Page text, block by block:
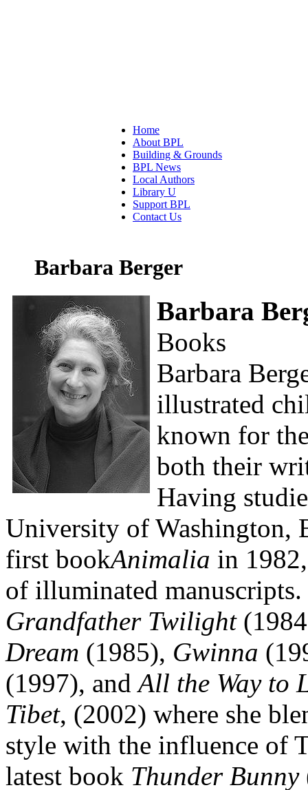
Home
About BPL
Building & Grounds
BPL News
Local Authors
Library U
Support BPL
Contact Us
Barbara Berger
Barbara
Books
Barbara
illustrated
known for
both their
Having
University of Washington,
first bookAnimalia in
of illuminated manuscripts.
Grandfather Twilight
Dream (1985), Gwinna
(1997), andAll the Way to
Tibet, (2002) where she
style with the influence of
latest book Thunder Bunny